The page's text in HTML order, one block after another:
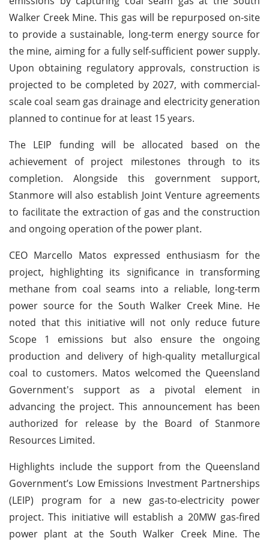
Walker Creek Mine. This gas will be repurposed on-site
to provide a sustainable, long-term energy source for
the mine, aiming for a fully self-sufficient power supply.
Upon obtaining regulatory approvals, construction is
projected to be completed by 2027, with commercial-
scale coal seam gas drainage and electricity generation
planned to continue for at least 15 years.
The LEIP funding will be allocated based on the
achievement of project milestones through to its
completion. Alongside this government support,
Stanmore will also establish Joint Venture agreements
to facilitate the extraction of gas and the construction
and ongoing operation of the power plant.
CEO Marcello Matos expressed enthusiasm for the
project, highlighting its significance in transforming
methane from coal seams into a reliable, long-term
power source for the South Walker Creek Mine. He
noted that this initiative will not only reduce future
Scope 1 emissions but also ensure the ongoing
production and delivery of high-quality metallurgical
coal to customers. Matos welcomed the Queensland
Government's support as a pivotal element in
advancing the project. This announcement has been
authorized for release by the Board of Stanmore
Resources Limited.
Highlights include the support from the Queensland
Government’s Low Emissions Investment Partnerships
(LEIP) program for a new gas-to-electricity power
project. This initiative will establish a 20MW gas-fired
power plant at the South Walker Creek Mine. The